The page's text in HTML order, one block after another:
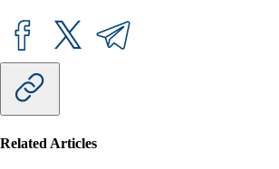
Related Articles